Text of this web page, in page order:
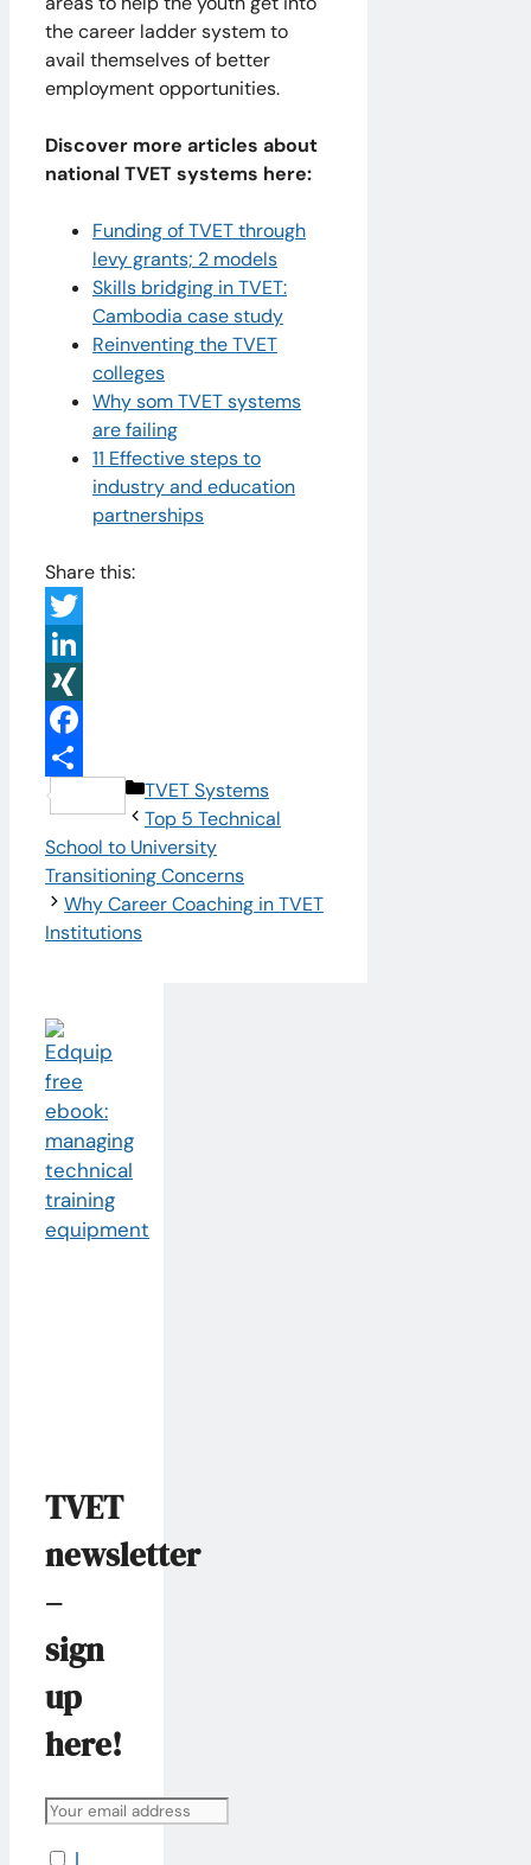
the career ladder system to
avail themselves of better
employment opportunities.
Discover more articles about
national TVET systems here:
Funding of TVET through
levy grants; 2 models
Skills bridging in TVET:
Cambodia case study
Reinventing the TVET
colleges
Why som TVET systems
are failing
11 Effective steps to
industry and education
partnerships
Share this:
Twitter
LinkedIn
XING
Facebook
Share
Categories
TVET Systems
Top 5 Technical
School to University
Transitioning Concerns
Why Career Coaching in TVET
Institutions
TVET
newsletter
–
sign
up
here!
I